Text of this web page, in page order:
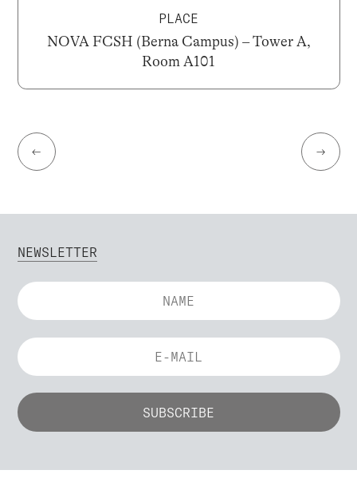
PLACE
NOVA FCSH (Berna Campus) – Tower A,
Room A101
← →
NEWSLETTER